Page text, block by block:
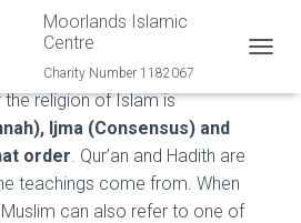
Moorlands Islamic
Centre
Charity Number 1182067
in Islam
religion of Islam is
Ijma (Consensus) and
order. Qur’an and Hadith are
teachings come from. When
can also refer to one of